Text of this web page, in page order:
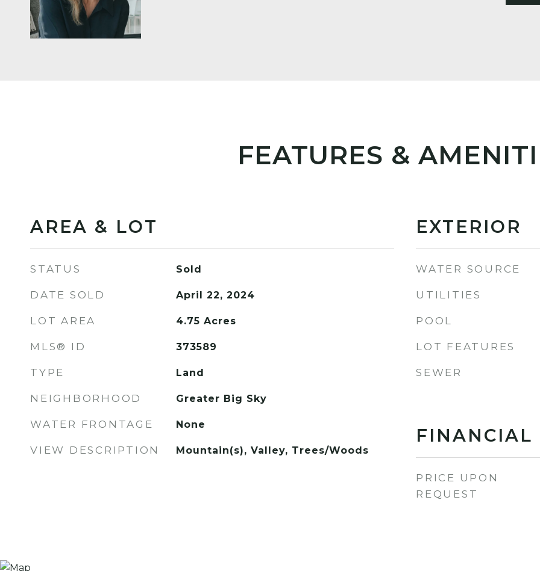
FEATURES &
AREA & LOT
STATUS Sold
DATE SOLD April 22, 2024
LOT AREA 4.75 Acres
MLS® ID 373589
TYPE Land
NEIGHBORHOOD Greater Big Sky
WATER FRONTAGE None
VIEW DESCRIPTION Mountain(s), Valley, Trees/Woods
EXTERIOR
WATER SOURCE
UTILITIES
POOL
LOT FEATURES
SEWER
FINANCIAL
PRICE UPON
REQUEST